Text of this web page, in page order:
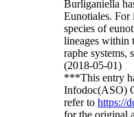
Burliganiella
Eunotiales. For
species of
lineages within
raphe systems,
(2018-05-01)
***This entry
Infodoc(ASO)
refer to https://
for the original